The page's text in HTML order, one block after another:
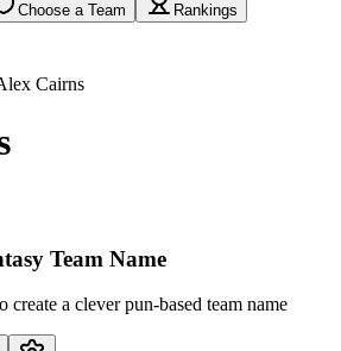
Choose a Team Rankings
Cairns
Team Name
a clever pun-based team name